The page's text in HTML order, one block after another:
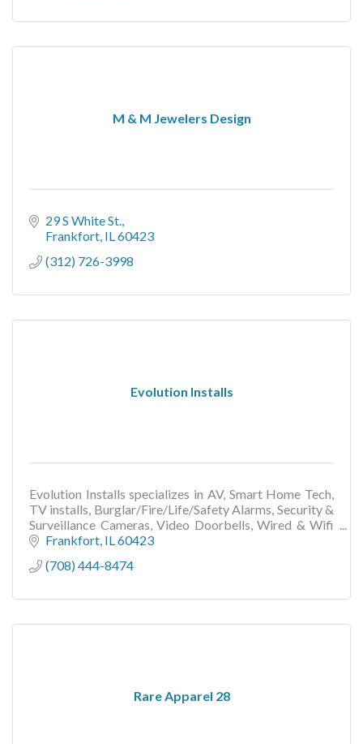
M & M Jewelers Design
29 S White St.
Frankfort IL 60423
(312) 726-3998
Evolution Installs
Evolution Installs specializes in AV, Smart Home Tech,
TV installs, Burglar/Fire/Life/Safety Alarms, Security &
Surveillance Cameras, Video Doorbells, Wired & Wifi
Networks, Other Low Voltage Wiring..
Frankfort IL60423
(708) 444-8474
Rare Apparel 28